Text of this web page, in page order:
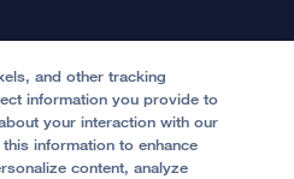
Hospital Oakland:
and other tracking
information you provide to
your interaction with our
information to enhance
content, analyze